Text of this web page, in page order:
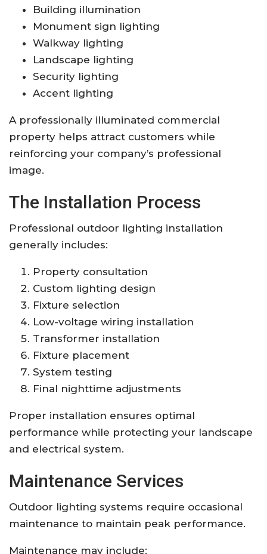
Building illumination
Monument sign lighting
Walkway lighting
Landscape lighting
Security lighting
Accent lighting
A professionally illuminated commercial
property helps attract customers while
reinforcing your company’s professional
image.
The Installation Process
Professional outdoor lighting installation
generally includes:
Property consultation
Custom lighting design
Fixture selection
Low-voltage wiring installation
Transformer installation
Fixture placement
System testing
Final nighttime adjustments
Proper installation ensures optimal
performance while protecting your landscape
and electrical system.
Maintenance Services
Outdoor lighting systems require occasional
maintenance to maintain peak performance.
Maintenance may include: